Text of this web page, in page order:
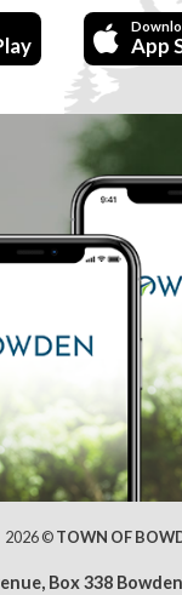
App
2026 ©TOWN OF
Box 338